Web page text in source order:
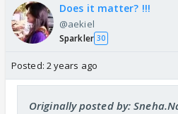
Does it matter? !!!
@aekiel
Sparkler 30
Posted: 2 years ago
Originally posted by: